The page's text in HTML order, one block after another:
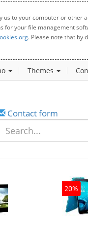
to your computer or
your file management
. Please note that by
Themes
Contact form